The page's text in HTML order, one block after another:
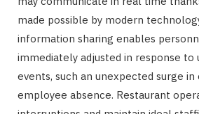
made possible by modern
information sharing enables
immediately adjusted in response to
events, such an unexpected surge
employee absence. Restaurant